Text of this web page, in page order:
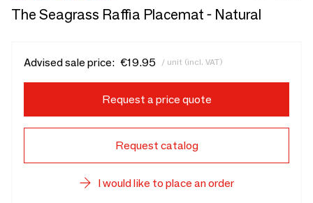
The Seagrass Raffia Placemat - Natural
Advised sale price: €19.95 / unit (incl. VAT)
Request a price quote
Request catalog
I would like to place an order